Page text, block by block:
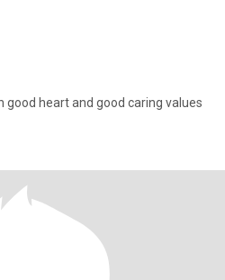
good heart and good caring values